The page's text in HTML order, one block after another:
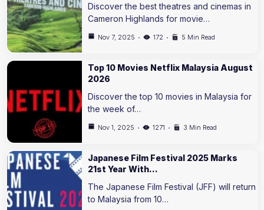
Discover the best theatres and cinemas in
Cameron Highlands for movie…
Nov 7, 2025 172 5 Min Read
Top 10 Movies Netflix Malaysia August
2026
Discover the top 10 movies in Malaysia for
the week of…
Nov 1, 2025 1271 3 Min Read
Japanese Film Festival 2025 Marks
21st Year With…
The Japanese Film Festival (JFF) will return
to Malaysia from 10…